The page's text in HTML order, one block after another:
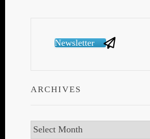
Newsletter
ARCHIVES
Archives